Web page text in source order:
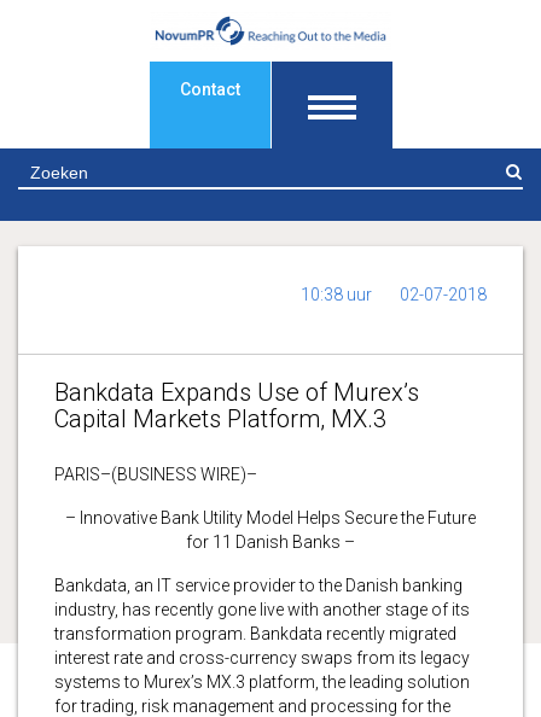
Contact
10:38 uur 02-07-2018
Bankdata Expands Use of Murex’s
Capital Markets Platform, MX.3
PARIS–(BUSINESS WIRE)–
– Innovative Bank Utility Model Helps Secure the Future
for 11 Danish Banks –
Bankdata, an IT service provider to the Danish banking
industry, has recently gone live with another stage of its
transformation program. Bankdata recently migrated
interest rate and cross-currency swaps from its legacy
systems to Murex’s MX.3 platform, the leading solution
for trading, risk management and processing for the